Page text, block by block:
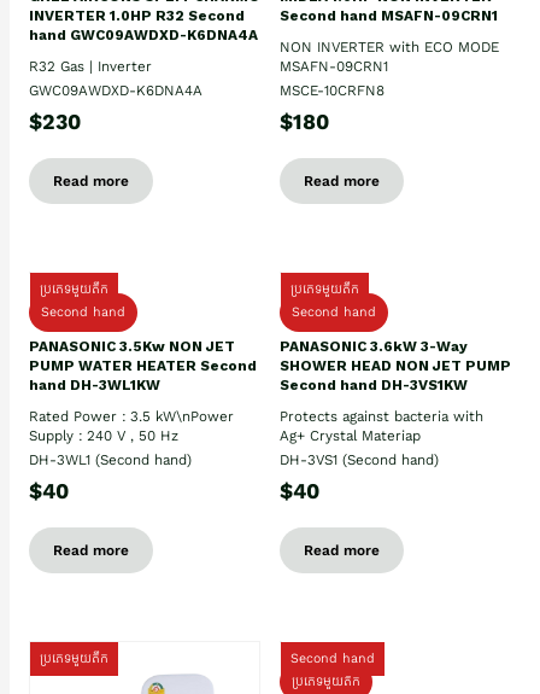
INVERTER 1.0HP R32 Second
hand GWC09AWDXD-K6DNA4A
R32 Gas | Inverter
GWC09AWDXD-K6DNA4A
$230
Read more
Second hand MSAFN-09CRN1
NON INVERTER with ECO MODE
MSAFN-09CRN1
MSCE-10CRFN8
$180
Read more
ប្រភេទមួយតឹក
Second hand
PANASONIC 3.5Kw NON JET
PUMP WATER HEATER Second
hand DH-3WL1KW
Rated Power : 3.5 kW\nPower
Supply : 240 V , 50 Hz
DH-3WL1 (Second hand)
$40
Read more
ប្រភេទមួយតឹក
Second hand
PANASONIC 3.6kW 3-Way
SHOWER HEAD NON JET PUMP
Second hand DH-3VS1KW
Protects against bacteria with
Ag+ Crystal Materiap
DH-3VS1 (Second hand)
$40
Read more
ប្រភេទមួយតឹក
Second hand
ប្រភេទមួយតឹក